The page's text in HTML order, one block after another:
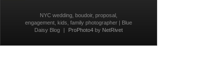
NYC wedding, boudoir, proposal,
engagement, kids, family photographer | Blue
Daisy Blog
| ProPhoto4by NetRivet